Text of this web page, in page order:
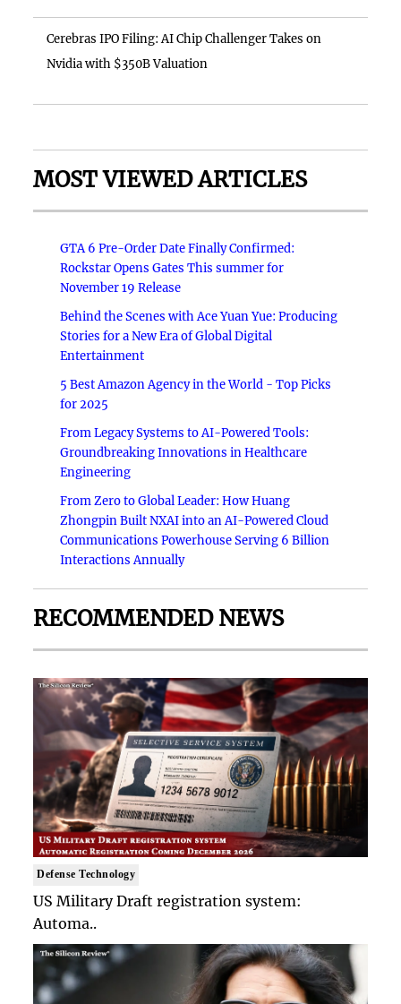
Cerebras IPO Filing: AI Chip Challenger Takes on
Nvidia with $350B Valuation
MOST VIEWED ARTICLES
GTA 6 Pre-Order Date Finally Confirmed:
Rockstar Opens Gates This summer for
November 19 Release
Behind the Scenes with Ace Yuan Yue: Producing
Stories for a New Era of Global Digital
Entertainment
5 Best Amazon Agency in the World - Top Picks
for 2025
From Legacy Systems to AI-Powered Tools:
Groundbreaking Innovations in Healthcare
Engineering
From Zero to Global Leader: How Huang
Zhongpin Built NXAI into an AI-Powered Cloud
Communications Powerhouse Serving 6 Billion
Interactions Annually
RECOMMENDED NEWS
Defense Technology
US Military Draft registration system:
Automa..